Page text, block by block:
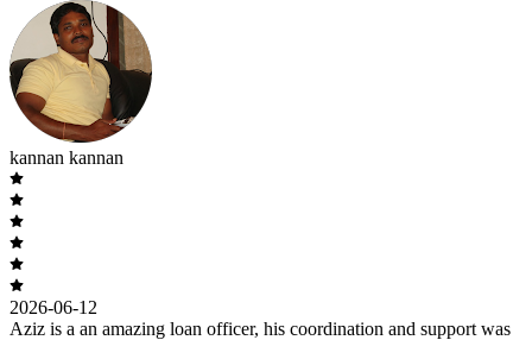
kannan kannan
2026-06-12
Aziz is a an amazing loan officer, his coordination and support was